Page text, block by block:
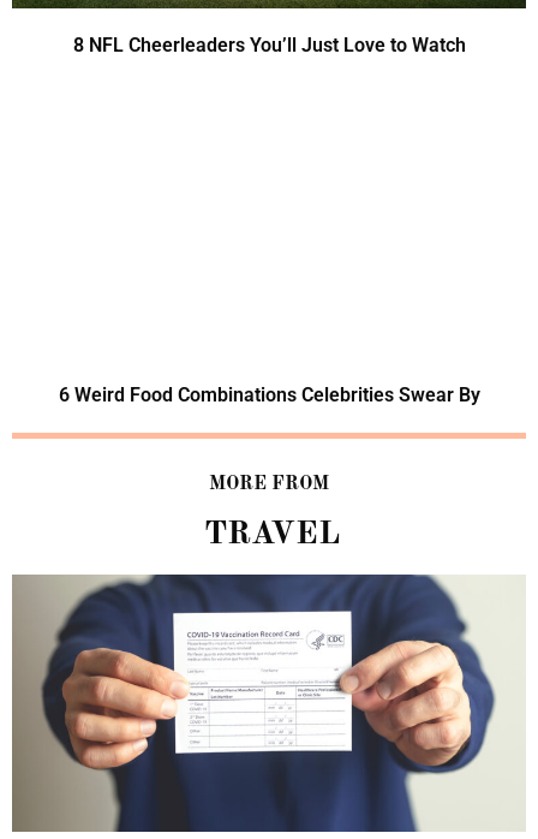
8 NFL Cheerleaders You’ll Just Love to Watch
6 Weird Food Combinations Celebrities Swear By
MORE FROM
TRAVEL